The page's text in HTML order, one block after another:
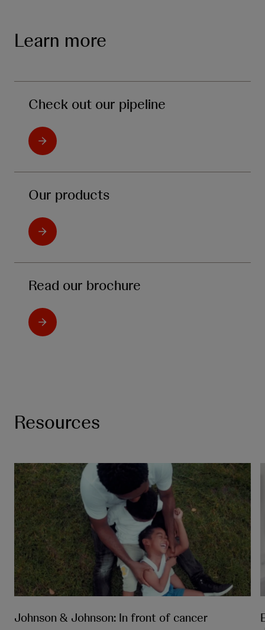
Learn more
Check out our pipeline
Our products
Read our brochure
Resources
Johnson & Johnson: In front of cancer